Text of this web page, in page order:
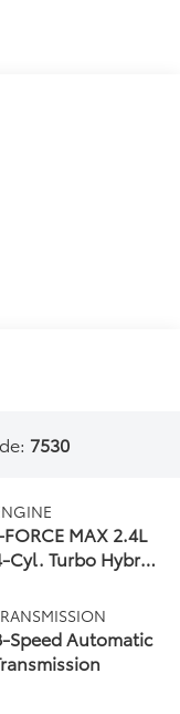
7530
MAX 2.4L
Cyl. Turbo Hybrid
Speed Automatic